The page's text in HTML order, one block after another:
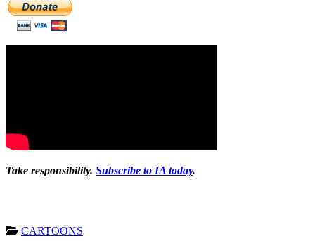
Take responsibility. Subscribe to IA today.
CARTOONS